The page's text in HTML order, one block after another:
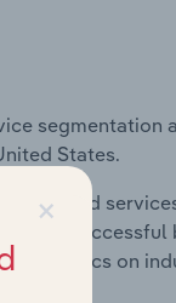
segmentation
States.
and
do
statistics on
×